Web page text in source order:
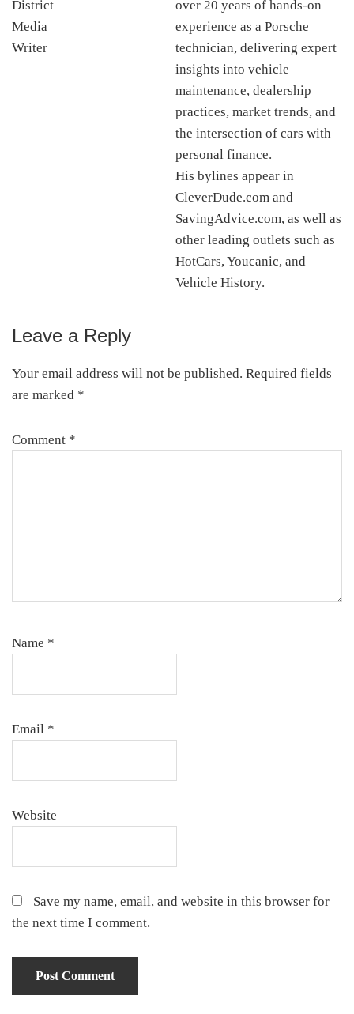
over 20 years of hands-on
experience as a Porsche
technician, delivering expert
insights into vehicle
maintenance, dealership
practices, market trends, and
the intersection of cars with
personal finance.
His bylines appear in
CleverDude.com and
SavingAdvice.com, as well as
other leading outlets such as
HotCars, Youcanic, and
Vehicle History.
Reader
Interactions
Leave a Reply
Your email address will not be published. Required fields
are marked *
Comment *
Name *
Email *
Website
Save my name, email, and website in this browser for
the next time I comment.